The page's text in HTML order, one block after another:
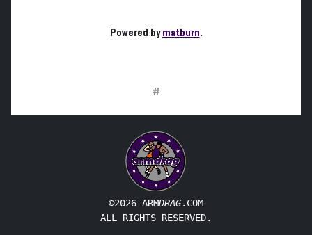
Powered bymatburn.
#
©2026 ARMDRAG.COM
ALL RIGHTS RESERVED.